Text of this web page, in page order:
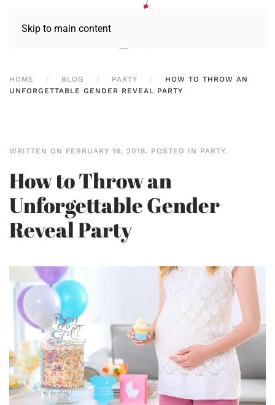
Skip to main content
HOME BLOG PARTY
HOW TO THROW AN
UNFORGETTABLE GENDER REVEAL PARTY
WRITTEN ON FEBRUARY 16, 2018. POSTED IN PARTY.
How to Throw an
Unforgettable Gender
Reveal Party